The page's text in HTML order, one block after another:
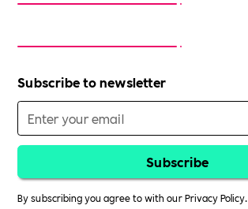
Subscribe to newsletter
By subscribing you agree to with ourPrivacy Policy.